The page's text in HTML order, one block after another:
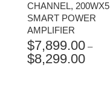
CHANNEL, 200WX5
SMART POWER
AMPLIFIER
$7,899.00 –
$8,299.00PRICE